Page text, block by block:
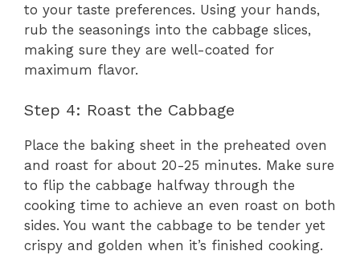
to your taste preferences. Using your hands,
rub the seasonings into the cabbage slices,
making sure they are well-coated for
maximum flavor.
Step 4: Roast the Cabbage
Place the baking sheet in the preheated oven
and roast for about 20-25 minutes. Make sure
to flip the cabbage halfway through the
cooking time to achieve an even roast on both
sides. You want the cabbage to be tender yet
crispy and golden when it’s finished cooking.